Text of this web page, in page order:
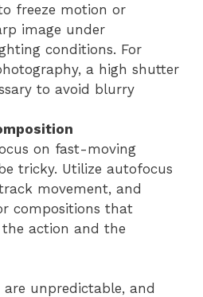
freeze motion or
image under
conditions. For
a high shutter
to avoid blurry
on fast-moving
tricky. Utilize autofocus
movement, and
compositions that
action and the
are unpredictable, and